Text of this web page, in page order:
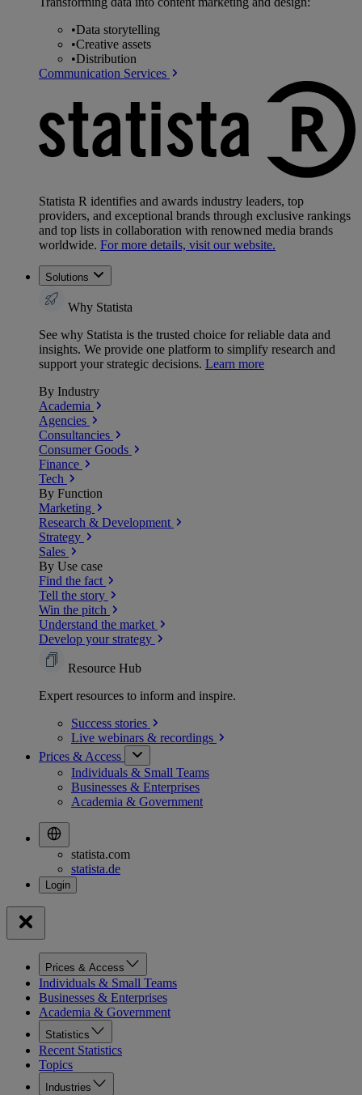
•Data storytelling
•Creative assets
•Distribution
Communication Services
Statista R identifies and awards industry leaders, top
providers, and exceptional brands through exclusive rankings
and top lists in collaboration with renowned media brands
worldwide. For more details, visit our website.
Solutions
Why Statista
See why Statista is the trusted choice for reliable data and
insights. We provide one platform to simplify research and
support your strategic decisions. Learn more
By Industry
Academia
Agencies
Consultancies
Consumer Goods
Finance
Tech
By Function
Marketing
Research & Development
Strategy
Sales
By Use case
Find the fact
Tell the story
Win the pitch
Understand the market
Develop your strategy
Resource Hub
Expert resources to inform and inspire.
Success stories
Live webinars & recordings
Prices & Access
Individuals & Small Teams
Businesses & Enterprises
Academia & Government
statista.com
statista.de
Prices & Access
Individuals & Small Teams
Businesses & Enterprises
Academia & Government
Statistics
Recent Statistics
Topics
Industries